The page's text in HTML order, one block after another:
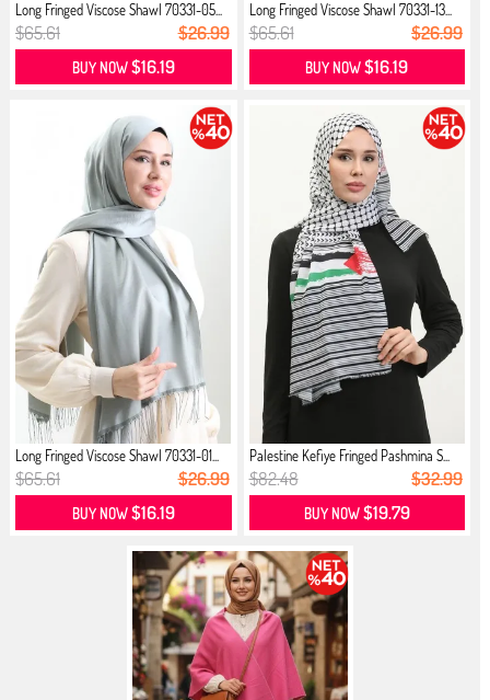
Long Fringed Viscose Shawl 70331-05...
$65.61 $26.99
BUY NOW$16.19
Long Fringed Viscose Shawl 70331-13...
$65.61 $26.99
BUY NOW$16.19
Long Fringed Viscose Shawl 70331-01...
$65.61 $26.99
BUY NOW$16.19
Palestine Kefiye Fringed Pashmina S...
$82.48 $32.99
BUY NOW$19.79